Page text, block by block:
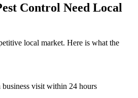
Control Need Local
local market. Here is what the
business visit within 24 hours